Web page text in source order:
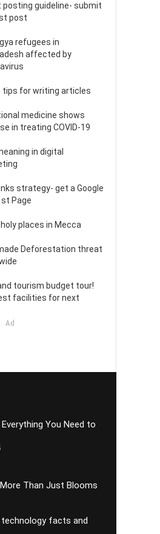
posting guideline- submit
post
refugees in
affected by
tips for writing articles
medicine shows
in treating COVID-19
in digital
strategy- get a Google
Page
holy places in Mecca
Deforestation threat
tourism budget tour!
facilities for next
Ad
You Need to
Than Just Blooms
technology facts and